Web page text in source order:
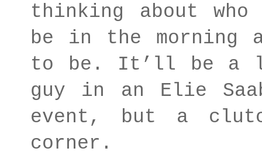
thinking about
be in the morning
to be. It’ll be a
guy in an Elie
event, but a
corner.